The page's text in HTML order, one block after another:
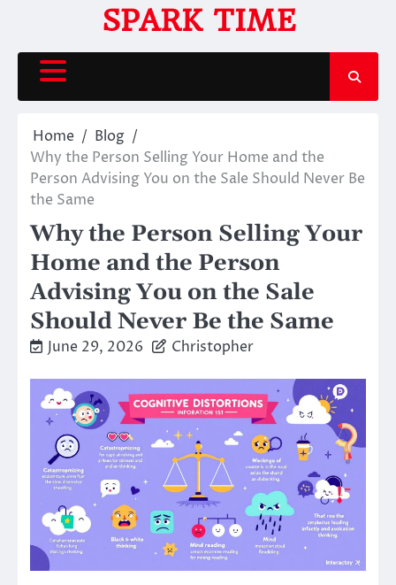
content
SPARK TIME
Home
Blog
Why the Person Selling Your Home and the
Person Advising You on the Sale Should Never Be
the Same
Why the Person Selling Your
Home and the Person
Advising You on the Sale
Should Never Be the Same
June 29, 2026 Christopher